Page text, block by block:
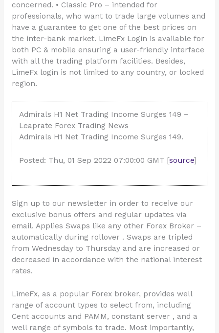
concerned. • Classic Pro – intended for
professionals, who want to trade large volumes and
have a guarantee to get one of the best prices on
the inter-bank market. LimeFx Login is available for
both PC & mobile ensuring a user-friendly interface
with all the trading platform facilities. Besides,
LimeFx login is not limited to any country, or locked
region.
Admirals H1 Net Trading Income Surges 149 –
Leaprate Forex Trading News
Admirals H1 Net Trading Income Surges 149.
Posted: Thu, 01 Sep 2022 07:00:00 GMT [source]
Sign up to our newsletter in order to receive our
exclusive bonus offers and regular updates via
email. Applies Swaps like any other Forex Broker –
automatically during rollover . Swaps are tripled
from Wednesday to Thursday and are increased or
decreased in accordance with the national interest
rates.
LimeFx, as a popular Forex broker, provides well
range of account types to select from, including
Cent accounts and PAMM, constant server , and a
well range of symbols to trade. Most importantly,